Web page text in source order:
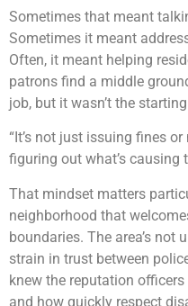
Sometimes that meant
Sometimes it meant
Often, it meant helping
patrons find a middle
job, but it wasn’t the
“It’s not just issuing fines or
figuring out what’s causing
That mindset matters
neighborhood that
boundaries. The area’s not
strain in trust between
knew the reputation
and how quickly respect